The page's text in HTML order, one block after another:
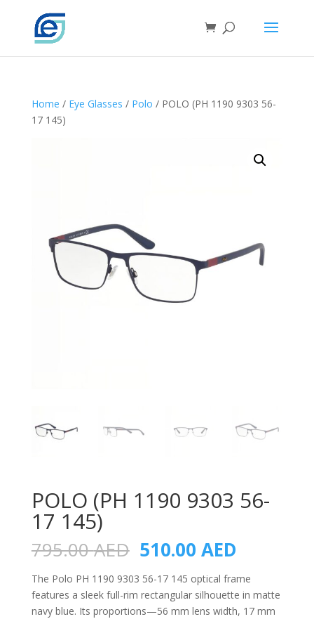
Home / Eye Glasses / Polo / POLO (PH 1190 9303 56-
17 145)
POLO (PH 1190 9303 56-
17 145)
795.00AED Original
price
was:
795.00 AED.
510.00 AED
is:
510.00
The Polo PH 1190 9303 56-17 145 optical frame
features a sleek full-rim rectangular silhouette in matte
navy blue. Its proportions—56 mm lens width, 17 mm